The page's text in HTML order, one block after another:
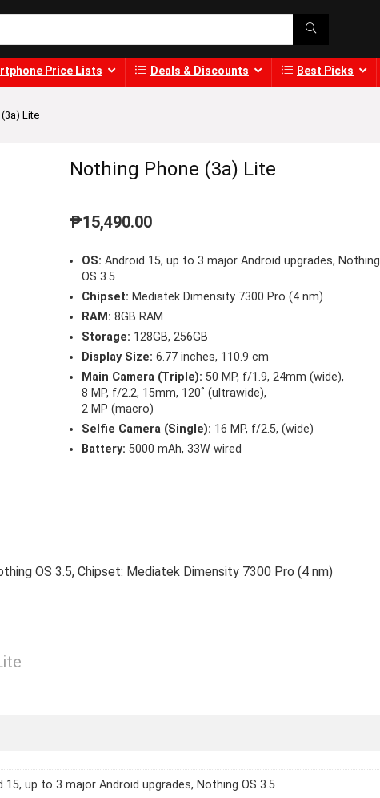
Price Lists Deals & Discounts Best Picks
Lite
Nothing Phone (3a) Lite
₱15,490.00
OS: Android 15, up to 3 major Android upgrades, Nothing
OS 3.5
Chipset: Mediatek Dimensity 7300 Pro (4 nm)
RAM: 8GB RAM
Storage: 128GB, 256GB
Display Size: 6.77 inches, 110.9 cm
Main Camera (Triple): 50 MP, f/1.9, 24mm (wide),
8 MP, f/2.2, 15mm, 120˚ (ultrawide),
2 MP (macro)
Selfie Camera (Single): 16 MP, f/2.5, (wide)
Battery: 5000 mAh, 33W wired
OS 3.5, Chipset: Mediatek Dimensity 7300 Pro (4 nm)
15, up to 3 major Android upgrades, Nothing OS 3.5